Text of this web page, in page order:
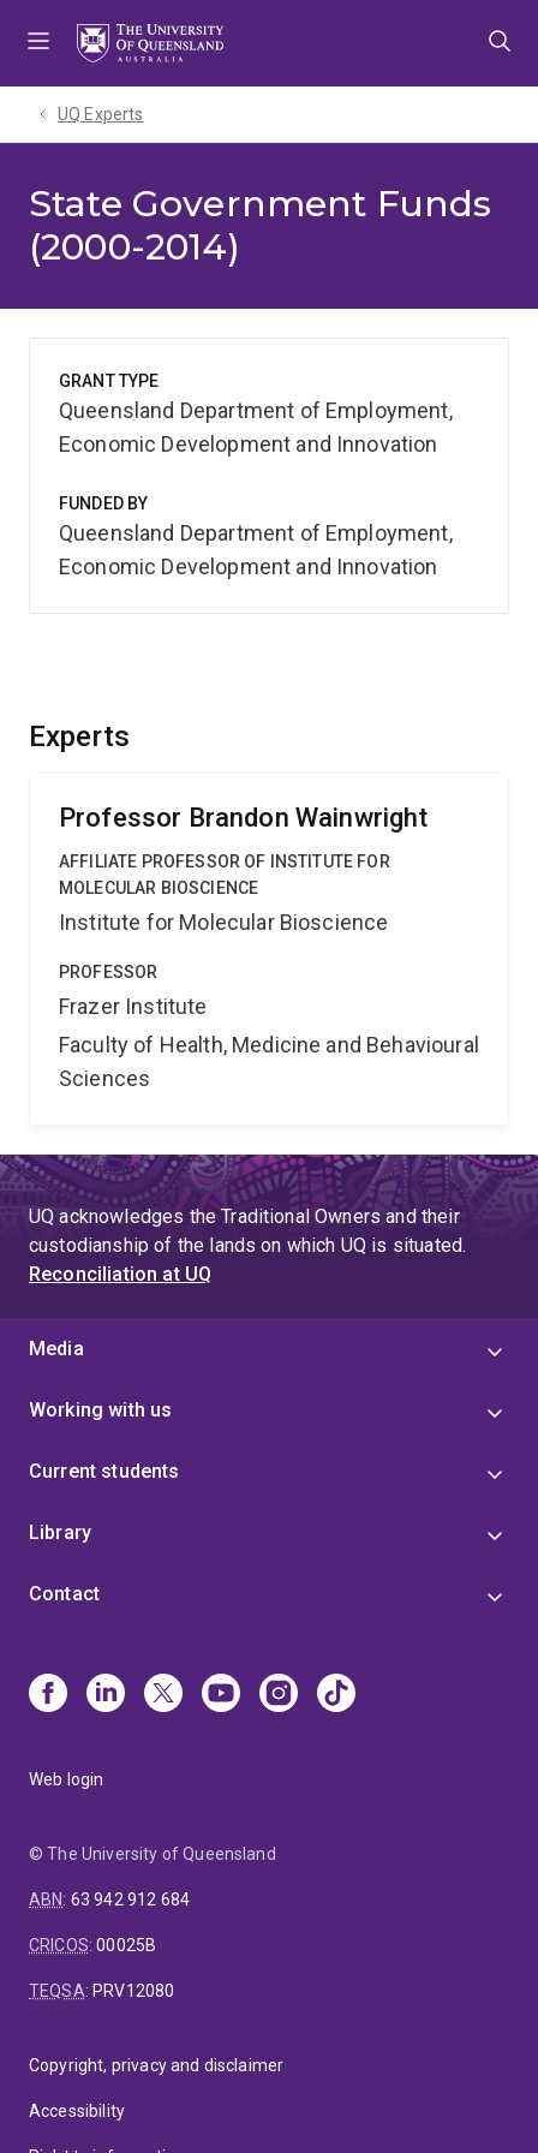
UQ Experts
State Government Funds
(2000-2014)
Experts
Professor Brandon Wainwright
AFFILIATE PROFESSOR OF INSTITUTE FOR
MOLECULAR BIOSCIENCE
Institute for Molecular Bioscience
PROFESSOR
Frazer Institute
Faculty of Health, Medicine and Behavioural
Sciences
GRANT TYPE
Queensland Department of Employment,
Economic Development and Innovation
FUNDED BY
Queensland Department of Employment,
Economic Development and Innovation
UQ acknowledges the Traditional Owners and their
custodianship of the lands on which UQ is situated.
Reconciliation at UQ
Media
Working with us
Current students
Library
Contact
Web login
© The University of Queensland
ABN: 63 942 912 684
CRICOS:00025B
TEQSA: PRV12080
Copyright, privacy and disclaimer
Accessibility